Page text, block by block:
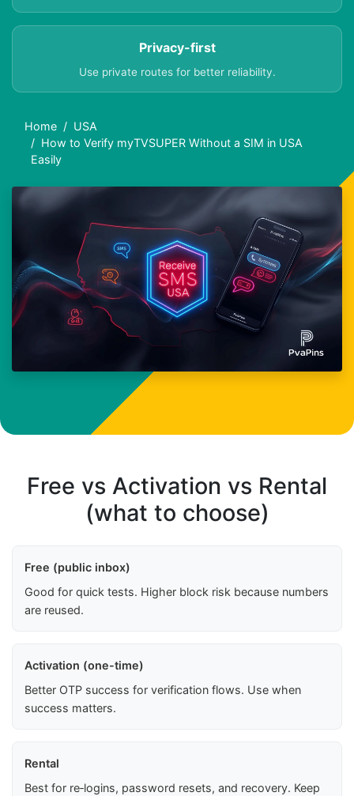
Privacy-first
Use private routes for better reliability.
Home
USA
How to Verify myTVSUPER Without a SIM in USA
Easily
Free vs Activation vs Rental
(what to choose)
Free (public inbox)
Good for quick tests. Higher block risk because numbers
are reused.
Activation (one-time)
Better OTP success for verification flows. Use when
success matters.
Rental
Best for re‑logins, password resets, and recovery. Keep